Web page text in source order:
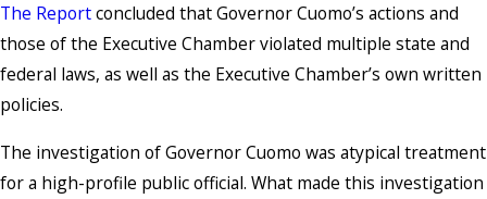
The Reportconcluded that Governor Cuomo’s actions and
those of the Executive Chamber violated multiple state and
federal laws, as well as the Executive Chamber’s own written
policies.
The investigation of Governor Cuomo was atypical treatment
for a high-profile public official. What made this investigation